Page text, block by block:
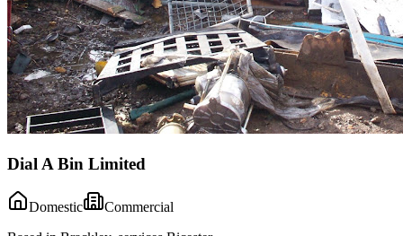
Dial A Bin Limited
Domestic
Commercial